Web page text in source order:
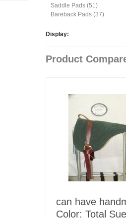
Saddle Pads (51)
Bareback Pads (37)
Display:
Product
can have
Color: Total